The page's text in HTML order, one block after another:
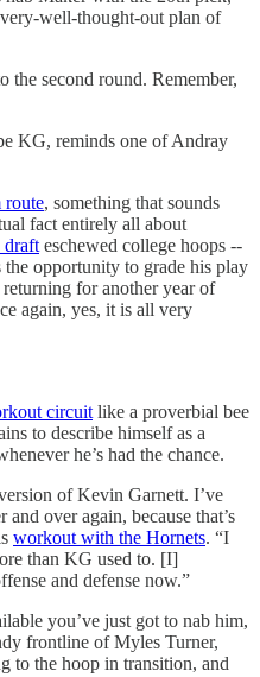
well-thought-out plan of
the second round. Remember,
KG, reminds one of Andray
route, something that sounds
fact entirely all about
drafteschewed college hoops --
opportunity to grade his play
for another year of
again, yes, it is all very
circuitlike a proverbial bee
to describe himself as a
he’s had the chance.
of Kevin Garnett. I’ve
and over again, because that’s
workout with the Hornets. “I
than KG used to. [I]
and defense now.”
you’ve just got to nab him,
frontline of Myles Turner,
to the hoop in transition, and